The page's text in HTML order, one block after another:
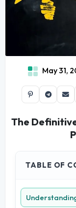
May 31,
The
TABLE OF